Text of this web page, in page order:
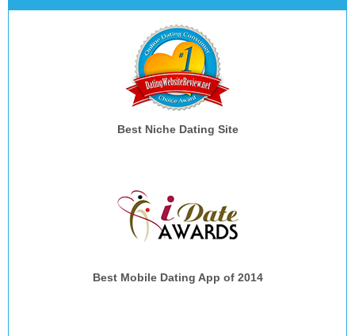
Best Niche Dating Site
Best Mobile Dating App of 2014